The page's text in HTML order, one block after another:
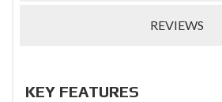
REVIEWS
KEY FEATURES